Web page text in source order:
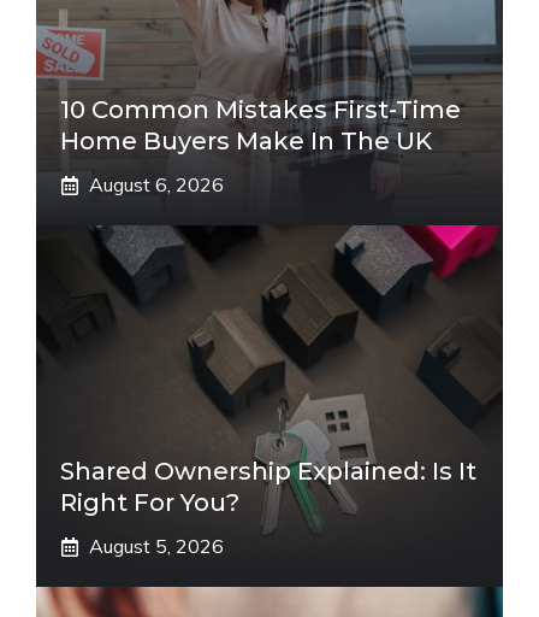
10 Common Mistakes First-Time
Home Buyers Make In The UK
August 6, 2026
Shared Ownership Explained: Is It
Right For You?
August 5, 2026